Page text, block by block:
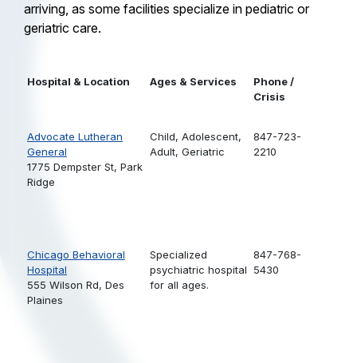
arriving, as some facilities specialize in pediatric or
geriatric care.
Hospital & Location Ages & Services
Phone /
Crisis
Advocate Lutheran
General
1775 Dempster St, Park
Ridge
Child, Adolescent,
Adult, Geriatric
847-723-
2210
Chicago Behavioral
Hospital
555 Wilson Rd, Des
Plaines
Specialized
psychiatric hospital
for all ages.
847-768-
5430